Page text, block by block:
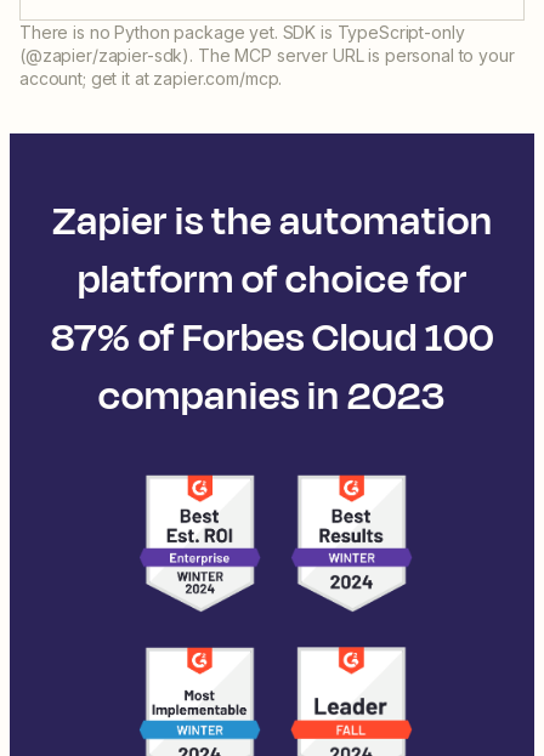
There is no Python package yet. SDK is TypeScript-only
(@zapier/zapier-sdk). The MCP server URL is personal to your
account; get it at zapier.com/mcp.
Zapier is the automation
platform of choice for
87% of Forbes Cloud 100
companies in 2023